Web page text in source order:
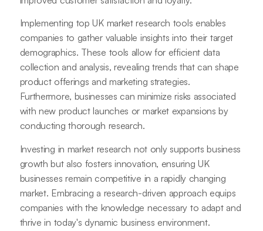
Implementing top UK market research tools enables
companies to gather valuable insights into their target
demographics. These tools allow for efficient data
collection and analysis, revealing trends that can shape
product offerings and marketing strategies.
Furthermore, businesses can minimize risks associated
with new product launches or market expansions by
conducting thorough research.
Investing in market research not only supports business
growth but also fosters innovation, ensuring UK
businesses remain competitive in a rapidly changing
market. Embracing a research-driven approach equips
companies with the knowledge necessary to adapt and
thrive in today's dynamic business environment.